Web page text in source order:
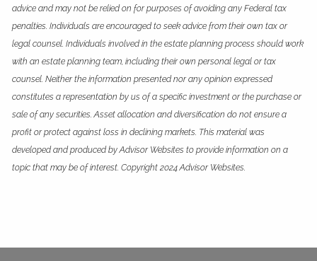
advice and may not be relied on for purposes of avoiding any Federal tax
penalties. Individuals are encouraged to seek advice from their own tax or
legal counsel. Individuals involved in the estate planning process should work
with an estate planning team, including their own personal legal or tax
counsel. Neither the information presented nor any opinion expressed
constitutes a representation by us of a specific investment or the purchase or
sale of any securities. Asset allocation and diversification do not ensure a
profit or protect against loss in declining markets. This material was
developed and produced by Advisor Websites to provide information on a
topic that may be of interest. Copyright 2024 Advisor Websites.